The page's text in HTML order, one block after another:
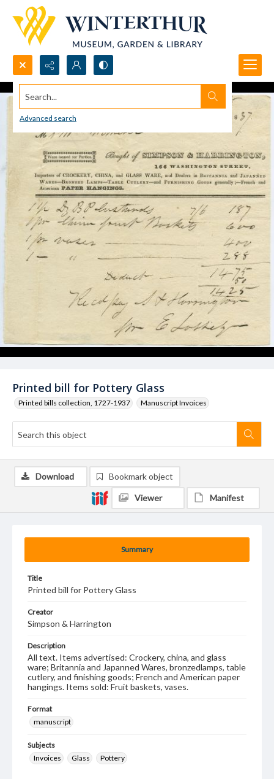
Search...
Advanced search
Printed bill for Pottery Glass
Printed bills collection, 1727-1937 Manuscript Invoices
Summary
Title
Printed bill for Pottery Glass
Creator
Simpson & Harrington
Description
All text. Items advertised: Crockery, china, and glass
ware; Britannia and Japanned Wares, bronzedlamps, table
cutlery, and finishing goods; French and American paper
hangings. Items sold: Fruit baskets, vases.
Format
manuscript
Subjects
Invoices
Glass Pottery
Download Bookmark object
Viewer Manifest